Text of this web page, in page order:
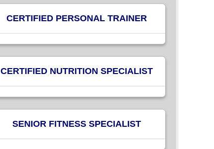
CERTIFIED PERSONAL TRAINER
CERTIFIED NUTRITION SPECIALIST
SENIOR FITNESS SPECIALIST